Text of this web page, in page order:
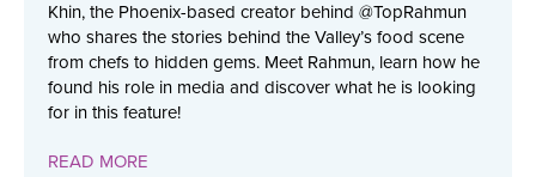
Khin, the Phoenix-based creator behind @TopRahmun
who shares the stories behind the Valley’s food scene
from chefs to hidden gems. Meet Rahmun, learn how he
found his role in media and discover what he is looking
for in this feature!
READ MORE